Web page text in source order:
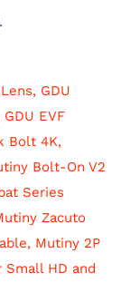
GDU
GDU EVF
Bolt 4K,
Bolt-On V2
Series
Zacuto
Mutiny 2P
HD and